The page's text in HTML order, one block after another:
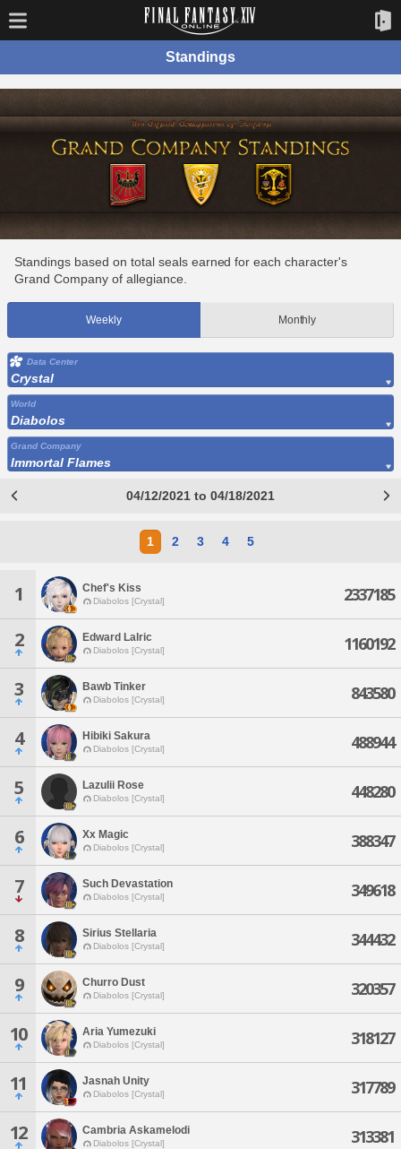
Standings
Standings based on total seals earned for each character's
Grand Company of allegiance.
Weekly Monthly
Data Center
Crystal
World
Diabolos
Grand Company
Immortal Flames
04/12/2021 to 04/18/2021
1 2 3 4 5
1 Chef's Kiss
Diabolos [Crystal] 2337185
2 Edward Lalric
Diabolos [Crystal] 1160192
3 Bawb Tinker
Diabolos [Crystal] 843580
4 Hibiki Sakura
Diabolos [Crystal] 488944
5 Lazulii Rose
Diabolos [Crystal] 448280
6 Xx Magic
Diabolos [Crystal] 388347
7 Such Devastation
Diabolos [Crystal] 349618
8 Sirius Stellaria
Diabolos [Crystal] 344432
9 Churro Dust
Diabolos [Crystal] 320357
10 Aria Yumezuki
Diabolos [Crystal] 318127
11 Jasnah Unity
Diabolos [Crystal] 317789
12 Cambria Askamelodi
Diabolos [Crystal] 313381